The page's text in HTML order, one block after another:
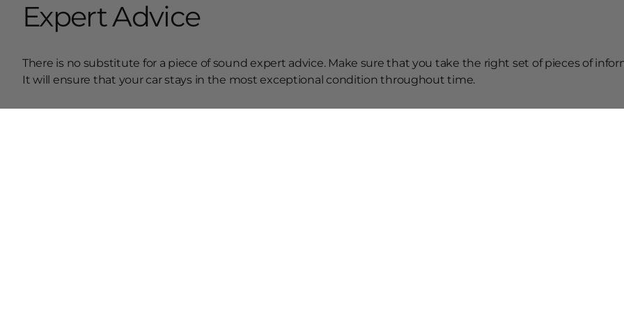
Expert Advice
There is no substitute for a piece of sound expert advice. Make sure that you take the right set of pieces of
It will ensure that your car stays in the most exceptional condition throughout time.